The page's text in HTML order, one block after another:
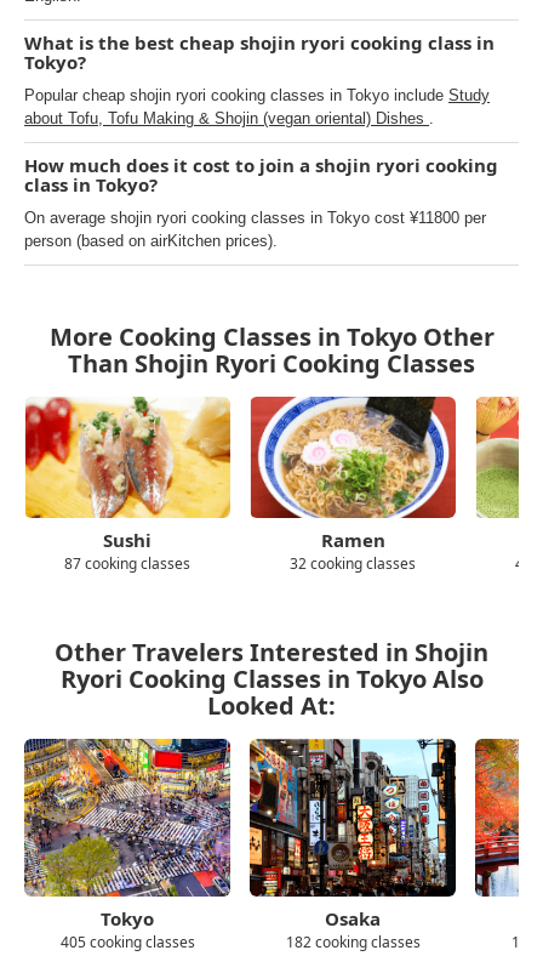
What is the best cheap shojin ryori cooking class in
Tokyo?
Popular cheap shojin ryori cooking classes in Tokyo include Study
about Tofu, Tofu Making & Shojin (vegan oriental) Dishes .
How much does it cost to join a shojin ryori cooking
class in Tokyo?
On average shojin ryori cooking classes in Tokyo cost ¥11800 per
person (based on airKitchen prices).
More Cooking Classes in Tokyo Other
Than Shojin Ryori Cooking Classes
Sushi
87 cooking classes
Ramen
32 cooking classes 43
Other Travelers Interested in Shojin
Ryori Cooking Classes in Tokyo Also
Looked At:
Tokyo
405 cooking classes
Osaka
182 cooking classes 139